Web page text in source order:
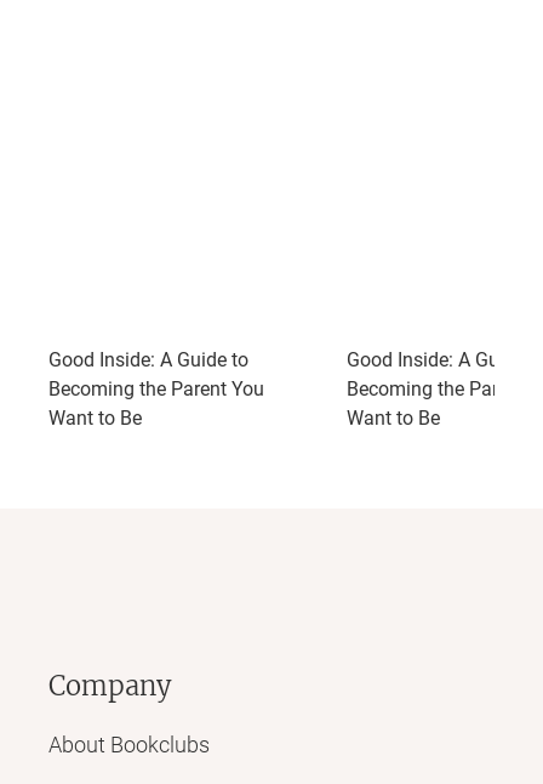
Good Inside: A Guide to
Becoming the Parent You
Want to Be
Good Inside: A Guide
Becoming the Parent
Want to Be
Company
About Bookclubs